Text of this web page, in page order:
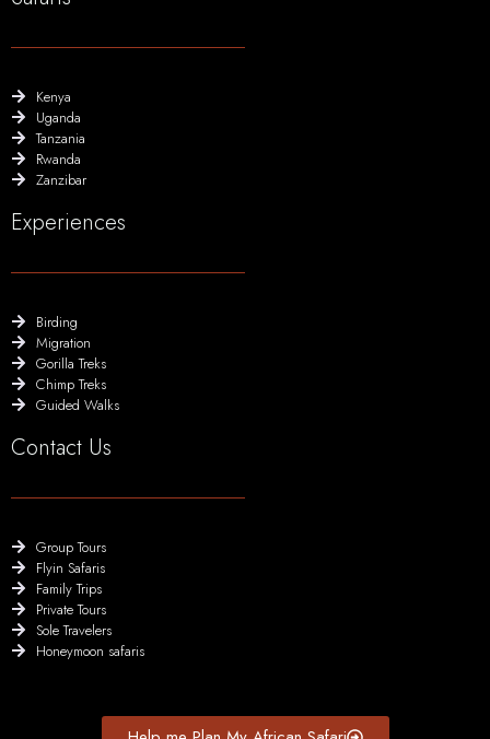
Kenya
Uganda
Tanzania
Rwanda
Zanzibar
Experiences
Birding
Migration
Gorilla Treks
Chimp Treks
Guided Walks
Contact Us
Group Tours
Flyin Safaris
Family Trips
Private Tours
Sole Travelers
Honeymoon safaris